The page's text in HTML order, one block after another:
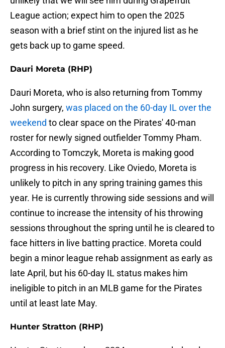
League action; expect him to open the 2025
season with a brief stint on the injured list as he
gets back up to game speed.
Dauri Moreta (RHP)
Dauri Moreta, who is also returning from Tommy
John surgery, was placed on the 60-day IL over the
weekend to clear space on the Pirates' 40-man
roster for newly signed outfielder Tommy Pham.
According to Tomczyk, Moreta is making good
progress in his recovery. Like Oviedo, Moreta is
unlikely to pitch in any spring training games this
year. He is currently throwing side sessions and will
continue to increase the intensity of his throwing
sessions throughout the spring until he is cleared to
face hitters in live batting practice. Moreta could
begin a minor league rehab assignment as early as
late April, but his 60-day IL status makes him
ineligible to pitch in an MLB game for the Pirates
until at least late May.
Hunter Stratton (RHP)